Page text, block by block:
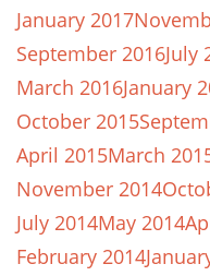
January 2017
September 2016July
March 2016January
October 2015
April 2015March
November 2014
July 2014May 2014
February 2014